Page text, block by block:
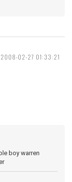
2008-02-27 01:33:21
boy warren